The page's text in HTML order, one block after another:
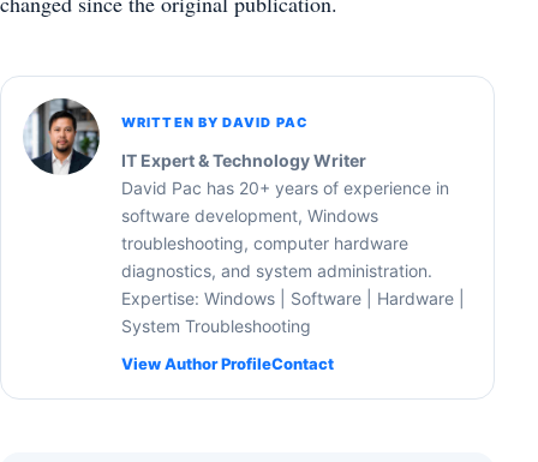
WRITTEN BY DAVID PAC
IT Expert & Technology Writer
David Pac has 20+ years of experience in
software development, Windows
troubleshooting, computer hardware
diagnostics, and system administration.
Expertise: Windows | Software | Hardware |
System Troubleshooting
View Author ProfileContact